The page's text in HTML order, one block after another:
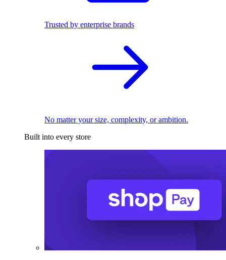
Trusted by enterprise brands
No matter your size, complexity, or ambition.
Built into every store